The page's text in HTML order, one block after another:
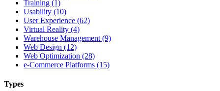
Training (1)
Usability (10)
User Experience (62)
Virtual Reality (4)
Warehouse Management (9)
Web Design (12)
Web Optimization (28)
e-Commerce Platforms (15)
Types